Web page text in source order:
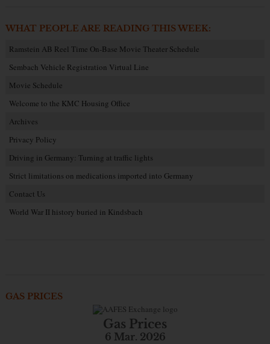
WHAT PEOPLE ARE READING THIS WEEK:
Ramstein AB Reel Time On-Base Movie Theater Schedule
Sembach Vehicle Registration Virtual Line
Movie Schedule
Welcome to the KMC Housing Office
Archives
Privacy Policy
Driving in Germany: Turning at traffic lights
Strict limitations on medications imported into Germany
Contact Us
World War II history buried in Kindsbach
GAS PRICES
Gas Prices
6 Mar. 2026